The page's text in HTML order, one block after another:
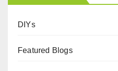
DIYs
Featured Blogs